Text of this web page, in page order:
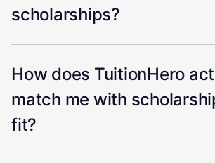
scholarships?
How does TuitionHero
match me with
fit?